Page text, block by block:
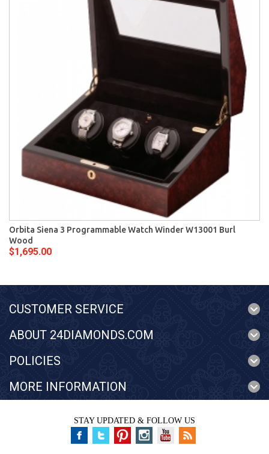
Orbita Siena 3 Programmable Watch Winder W13001 Burl
Wood
$1,695.00
CUSTOMER SERVICE
ABOUT 24DIAMONDS.COM
POLICIES
MORE INFORMATION
STAY UPDATED & FOLLOW US